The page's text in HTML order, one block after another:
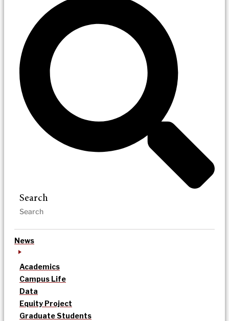
Search
News
Academics
Campus Life
Data
Equity Project
Graduate Students